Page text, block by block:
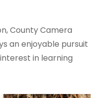
County Camera
an enjoyable pursuit
in learning